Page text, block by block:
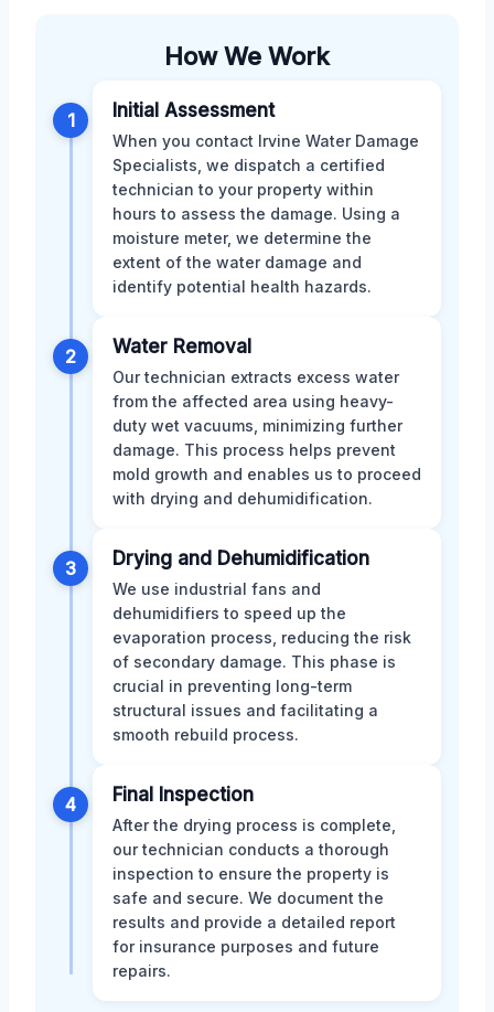
How We Work
1 Initial Assessment
When you contact Irvine Water Damage
Specialists, we dispatch a certified
technician to your property within
hours to assess the damage. Using a
moisture meter, we determine the
extent of the water damage and
identify potential health hazards.
2 Water Removal
Our technician extracts excess water
from the affected area using heavy-
duty wet vacuums, minimizing further
damage. This process helps prevent
mold growth and enables us to proceed
with drying and dehumidification.
3 Drying and Dehumidification
We use industrial fans and
dehumidifiers to speed up the
evaporation process, reducing the risk
of secondary damage. This phase is
crucial in preventing long-term
structural issues and facilitating a
smooth rebuild process.
4 Final Inspection
After the drying process is complete,
our technician conducts a thorough
inspection to ensure the property is
safe and secure. We document the
results and provide a detailed report
for insurance purposes and future
repairs.